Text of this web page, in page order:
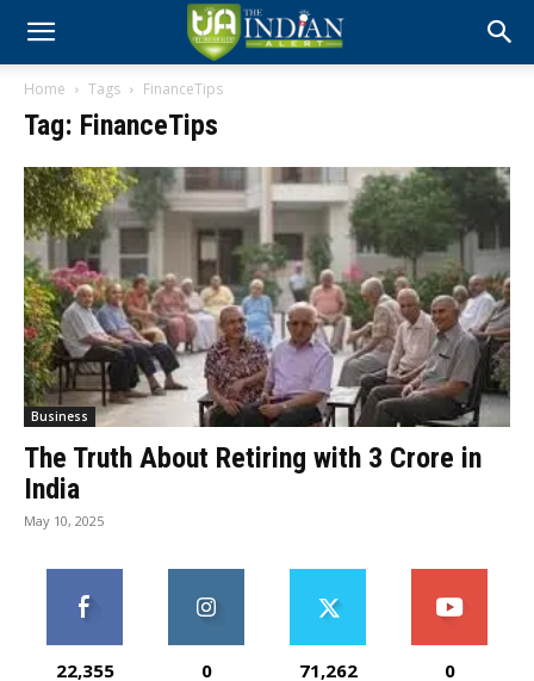
Home Tags FinanceTips
Tag: FinanceTips
Business
The Truth About Retiring with ₹3 Crore in
India
May 10, 2025
22,355 0 71,262 0